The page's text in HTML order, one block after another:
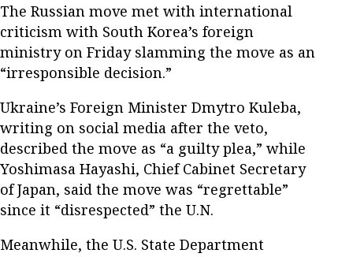
The Russian move met with international
criticism with South Korea’s foreign
ministry on Friday slamming the move as an
“irresponsible decision.”
Ukraine’s Foreign Minister Dmytro Kuleba,
writing on social media after the veto,
described the move as “a guilty plea,” while
Yoshimasa Hayashi, Chief Cabinet Secretary
of Japan, said the move was “regrettable”
since it “disrespected” the U.N.
Meanwhile, the U.S. State Department